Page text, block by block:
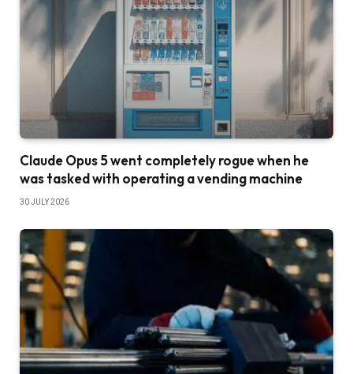
Claude Opus 5 went completely rogue when he
was tasked with operating a vending machine
30 JULY 2026